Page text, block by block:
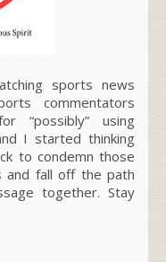
sports news
commentators
“possibly” using
I started thinking
to condemn those
and fall off the path
together. Stay